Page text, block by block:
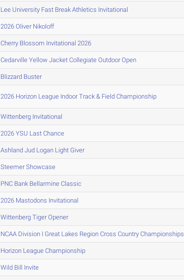
Lee University Fast Break Athletics Invitational
2026 Oliver Nikoloff
Cherry Blossom Invitational 2026
Cedarville Yellow Jacket Collegiate Outdoor Open
Blizzard Buster
2026 Horizon League Indoor Track & Field Championship
Wittenberg Invitational
2026 YSU Last Chance
Ashland Jud Logan Light Giver
Steemer Showcase
PNC Bank Bellarmine Classic
2026 Mastodons Invitational
Wittenberg Tiger Opener
NCAA Division I Great Lakes Region Cross Country Championships
Horizon League Championship
Wild Bill Invite